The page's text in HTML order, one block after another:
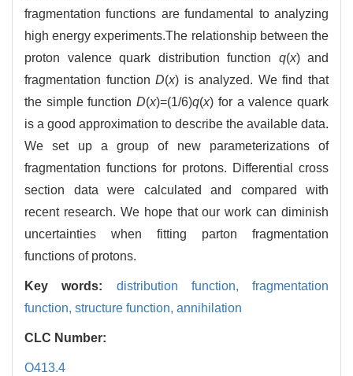
fragmentation functions are fundamental to analyzing
high energy experiments.The relationship between the
proton valence quark distribution function q(x) and
fragmentation functionD(x) is analyzed. We find that
the simple functionD(x)=(1/6)q(x) for a valence quark
is a good approximation to describe the available data.
We set up a group of new parameterizations of
fragmentation functions for protons. Differential cross
section data were calculated and compared with
recent research. We hope that our work can diminish
uncertainties when fitting parton fragmentation
functions of protons.
Key words: distribution function, fragmentation
function, structure function, annihilation
CLC Number:
O413.4